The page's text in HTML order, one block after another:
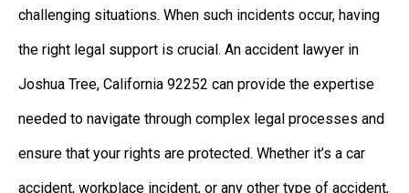
challenging situations. When such incidents occur, having
the right legal support is crucial. An accident lawyer in
Joshua Tree, California 92252 can provide the expertise
needed to navigate through complex legal processes and
ensure that your rights are protected. Whether it’s a car
accident, workplace incident, or any other type of accident,